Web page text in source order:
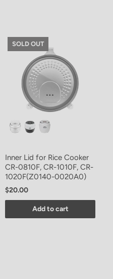
SOLD OUT
Inner Lid for Rice Cooker
CR-0810F, CR-1010F, CR-
1020F(Z0140-0020A0)
$20.00
Add to cart